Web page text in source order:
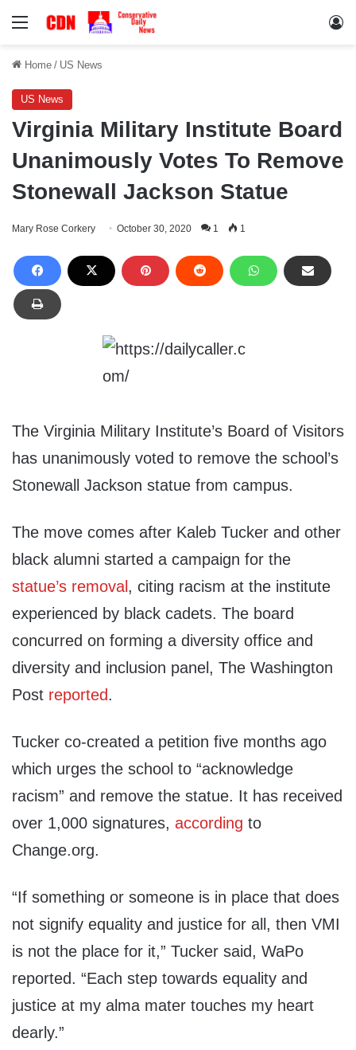
Menu
Home / US News
US News
Virginia Military Institute Board
Unanimously Votes To Remove
Stonewall Jackson Statue
Mary Rose Corkery October 30, 2020 1 1
The Virginia Military Institute’s Board of Visitors
has unanimously voted to remove the school’s
Stonewall Jackson statue from campus.
The move comes after Kaleb Tucker and other
black alumni started a campaign for the
statue’s removal , citing racism at the institute
experienced by black cadets. The board
concurred on forming a diversity office and
diversity and inclusion panel, The Washington
Post reported.
Tucker co-created a petition five months ago
which urges the school to “acknowledge
racism” and remove the statue. It has received
over 1,000 signatures, according to
Change.org.
“If something or someone is in place that does
not signify equality and justice for all, then VMI
is not the place for it,” Tucker said, WaPo
reported. “Each step towards equality and
justice at my alma mater touches my heart
dearly.”